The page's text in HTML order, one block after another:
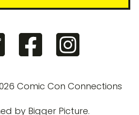
Comic Con Connections
by Bigger Picture.